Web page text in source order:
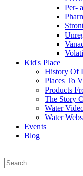
Per-
Kid's Place
History Of
Places To
Products
The Story
Water
Water
Events
Blog
|